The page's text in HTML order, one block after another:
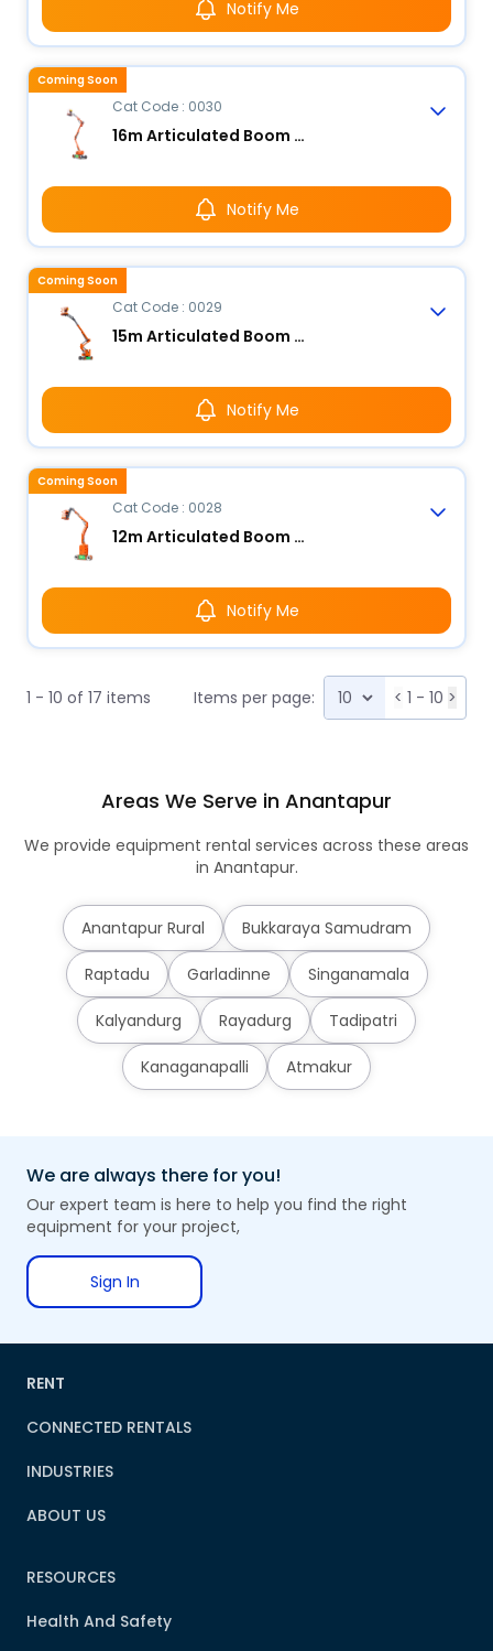
Notify Me
Cat Code : 0030
16m Articulated Boom Lift - Electric
Notify Me
Coming Soon
Cat Code : 0029
15m Articulated Boom Lift - Electric
Notify Me
Coming Soon
Cat Code : 0028
12m Articulated Boom Lift - Electric
Notify Me
Coming Soon
1 - 10 of 17 items Items per page: < 1 - 10 >
Areas We Serve in Anantapur
We provide equipment rental services across these areas
in Anantapur.
Anantapur Rural Bukkaraya Samudram
Raptadu Garladinne Singanamala
Kalyandurg Rayadurg Tadipatri
Kanaganapalli Atmakur
We are always there for you!
Our expert team is here to help you find the right
equipment for your project,
Sign In
RENT
CONNECTED RENTALS
INDUSTRIES
ABOUT US
RESOURCES
Health And Safety